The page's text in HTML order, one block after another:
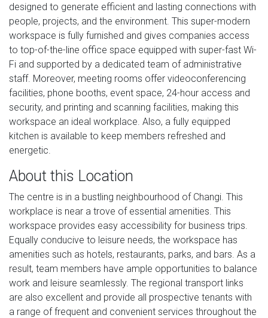
designed to generate efficient and lasting connections with
people, projects, and the environment. This super-modern
workspace is fully furnished and gives companies access
to top-of-the-line office space equipped with super-fast Wi-
Fi and supported by a dedicated team of administrative
staff. Moreover, meeting rooms offer videoconferencing
facilities, phone booths, event space, 24-hour access and
security, and printing and scanning facilities, making this
workspace an ideal workplace. Also, a fully equipped
kitchen is available to keep members refreshed and
energetic.
About this Location
The centre is in a bustling neighbourhood of Changi. This
workplace is near a trove of essential amenities. This
workspace provides easy accessibility for business trips.
Equally conducive to leisure needs, the workspace has
amenities such as hotels, restaurants, parks, and bars. As a
result, team members have ample opportunities to balance
work and leisure seamlessly. The regional transport links
are also excellent and provide all prospective tenants with
a range of frequent and convenient services throughout the